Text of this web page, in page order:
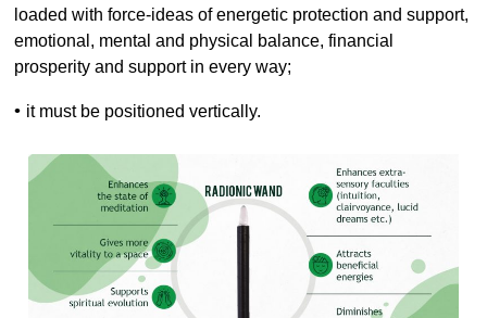
loaded with force-ideas ofenergetic protection and support,
emotional, mental and physical balance, financial
prosperity and support in every way;
• it must be positioned vertically.